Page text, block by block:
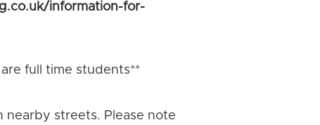
information-for-
full time students**
nearby streets. Please note